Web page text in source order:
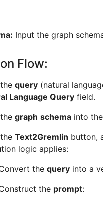
Input the graph
Flow:
query (natural
Language Query field.
graph schema into the
Text2Gremlin button,
logic applies:
Convert the query into a
Construct the prompt: